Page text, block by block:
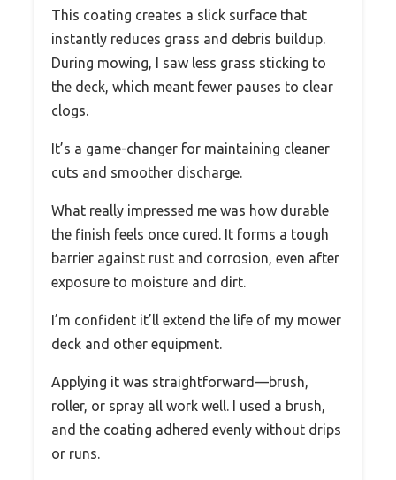
This coating creates a slick surface that
instantly reduces grass and debris buildup.
During mowing, I saw less grass sticking to
the deck, which meant fewer pauses to clear
clogs.
It’s a game-changer for maintaining cleaner
cuts and smoother discharge.
What really impressed me was how durable
the finish feels once cured. It forms a tough
barrier against rust and corrosion, even after
exposure to moisture and dirt.
I’m confident it’ll extend the life of my mower
deck and other equipment.
Applying it was straightforward—brush,
roller, or spray all work well. I used a brush,
and the coating adhered evenly without drips
or runs.